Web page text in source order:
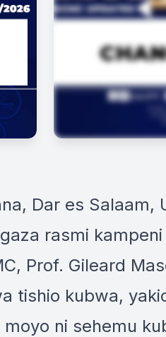
Dar es Salaam,
rasmi
Prof. Gileard
tishio kubwa,
ni sehemu